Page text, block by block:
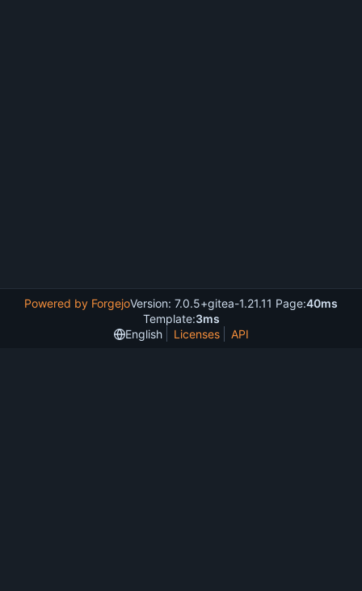
Powered by ForgejoVersion: 7.0.5+gitea-1.21.11 Page:40ms
Template:3ms
English
Licenses API